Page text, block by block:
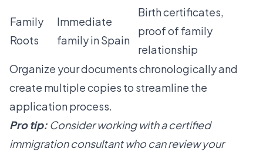
Family
Roots
Immediate
family in Spain
Birth certificates,
proof of family
relationship
Organize your documents chronologically and
create multiple copies to streamline the
application process.
Pro tip: Consider working with a certified
immigration consultant who can review your